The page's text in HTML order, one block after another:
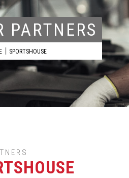
PARTNERS
SPORTSHOUSE